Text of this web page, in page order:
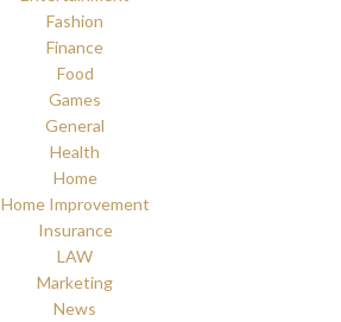
Fashion
Finance
Food
Games
General
Health
Home
Home Improvement
Insurance
LAW
Marketing
News